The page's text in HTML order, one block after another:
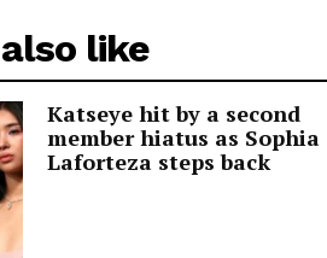
like
Katseye hit by a second
member hiatus as Sophia
Laforteza steps back